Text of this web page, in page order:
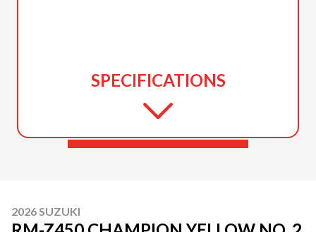
SPECIFICATIONS
2026 SUZUKI